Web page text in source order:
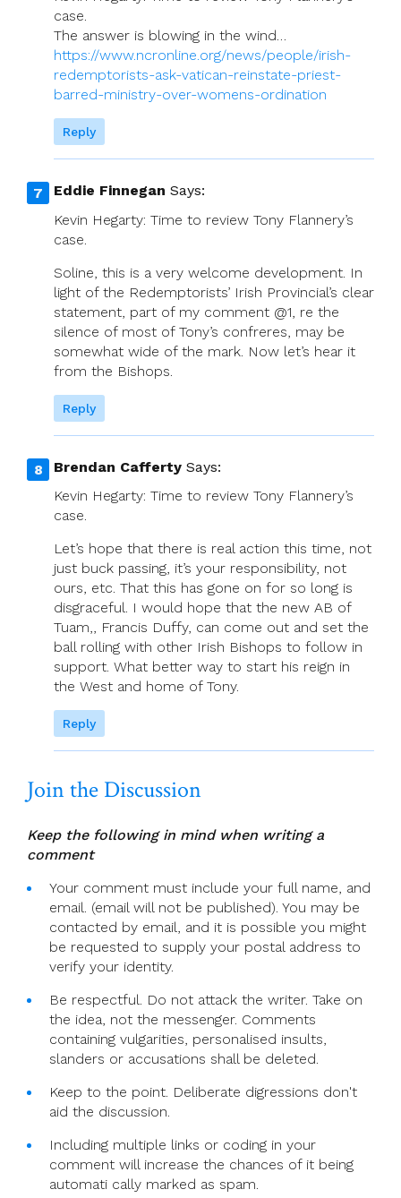
case.
The answer is blowing in the wind…
https://www.ncronline.org/news/people/irish-
redemptorists-ask-vatican-reinstate-priest-
barred-ministry-over-womens-ordination
Reply
Eddie Finnegan Says:
Kevin Hegarty: Time to review Tony Flannery’s
case.
Soline, this is a very welcome development. In
light of the Redemptorists’ Irish Provincial’s clear
statement, part of my comment @1, re the
silence of most of Tony’s confreres, may be
somewhat wide of the mark. Now let’s hear it
from the Bishops.
Reply
Brendan Cafferty Says:
Kevin Hegarty: Time to review Tony Flannery’s
case.
Let’s hope that there is real action this time, not
just buck passing, it’s your responsibility, not
ours, etc. That this has gone on for so long is
disgraceful. I would hope that the new AB of
Tuam,, Francis Duffy, can come out and set the
ball rolling with other Irish Bishops to follow in
support. What better way to start his reign in
the West and home of Tony.
Reply
Join the Discussion
Keep the following in mind when writing a
comment
Your comment must include your full name, and
email. (email will not be published). You may be
contacted by email, and it is possible you might
be requested to supply your postal address to
verify your identity.
Be respectful. Do not attack the writer. Take on
the idea, not the messenger. Comments
containing vulgarities, personalised insults,
slanders or accusations shall be deleted.
Keep to the point. Deliberate digressions don't
aid the discussion.
Including multiple links or coding in your
comment will increase the chances of it being
automati cally marked as spam.